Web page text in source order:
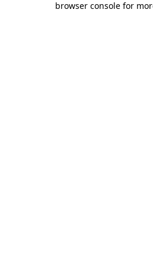
browser console for